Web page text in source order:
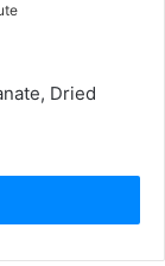
Dried